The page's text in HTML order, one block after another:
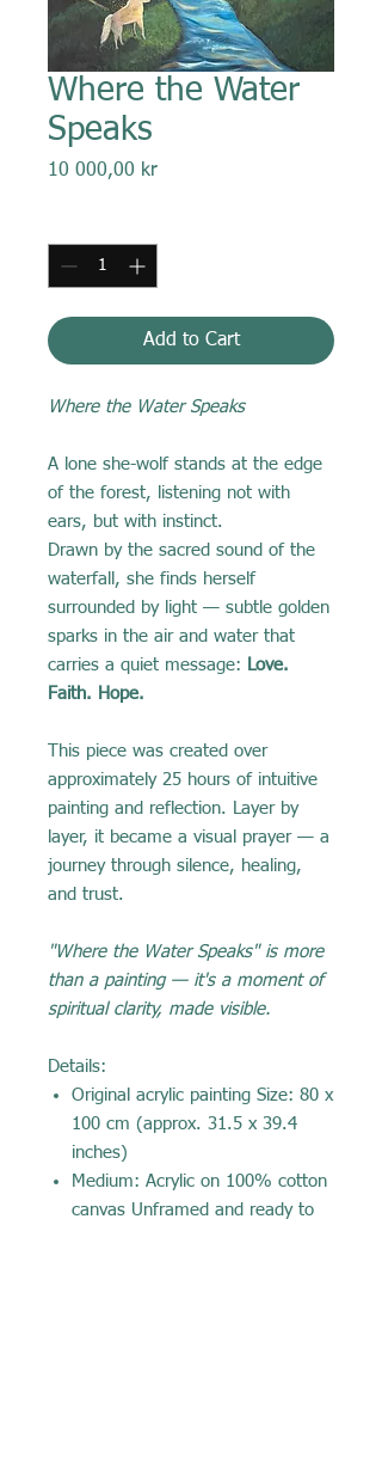
Where the Water
Speaks
10 000,00 krPrice
Add to Cart
Where the Water Speaks
A lone she-wolf stands at the edge
of the forest, listening not with
ears, but with instinct.
Drawn by the sacred sound of the
waterfall, she finds herself
surrounded by light — subtle golden
sparks in the air and water that
carries a quiet message: Love.
Faith. Hope.
This piece was created over
approximately 25 hours of intuitive
painting and reflection. Layer by
layer, it became a visual prayer — a
journey through silence, healing,
and trust.
"Where the Water Speaks" is more
than a painting — it's a moment of
spiritual clarity, made visible.
Details:
Original acrylic painting Size: 80 x
100 cm (approx. 31.5 x 39.4
inches)
Medium: Acrylic on 100% cotton
canvas Unframed and ready to